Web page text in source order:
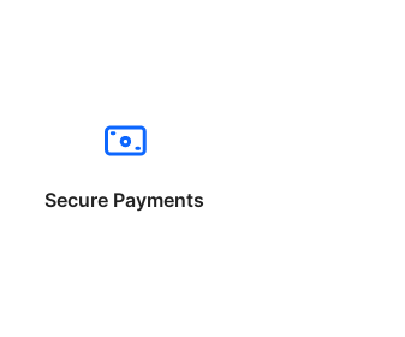
Secure Payments